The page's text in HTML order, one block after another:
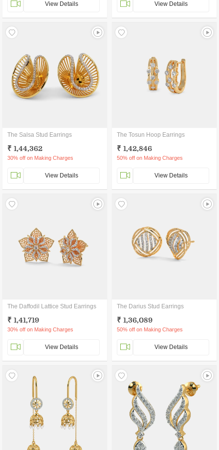
View Details View Details
The Salsa Stud Earrings
₹ 1,44,362
30% off on Making Charges
View Details
The Tosun Hoop Earrings
₹ 1,42,846
50% off on Making Charges
View Details
The Daffodil Lattice Stud Earrings
₹ 1,41,719
30% off on Making Charges
View Details
The Darius Stud Earrings
₹ 1,36,089
50% off on Making Charges
View Details